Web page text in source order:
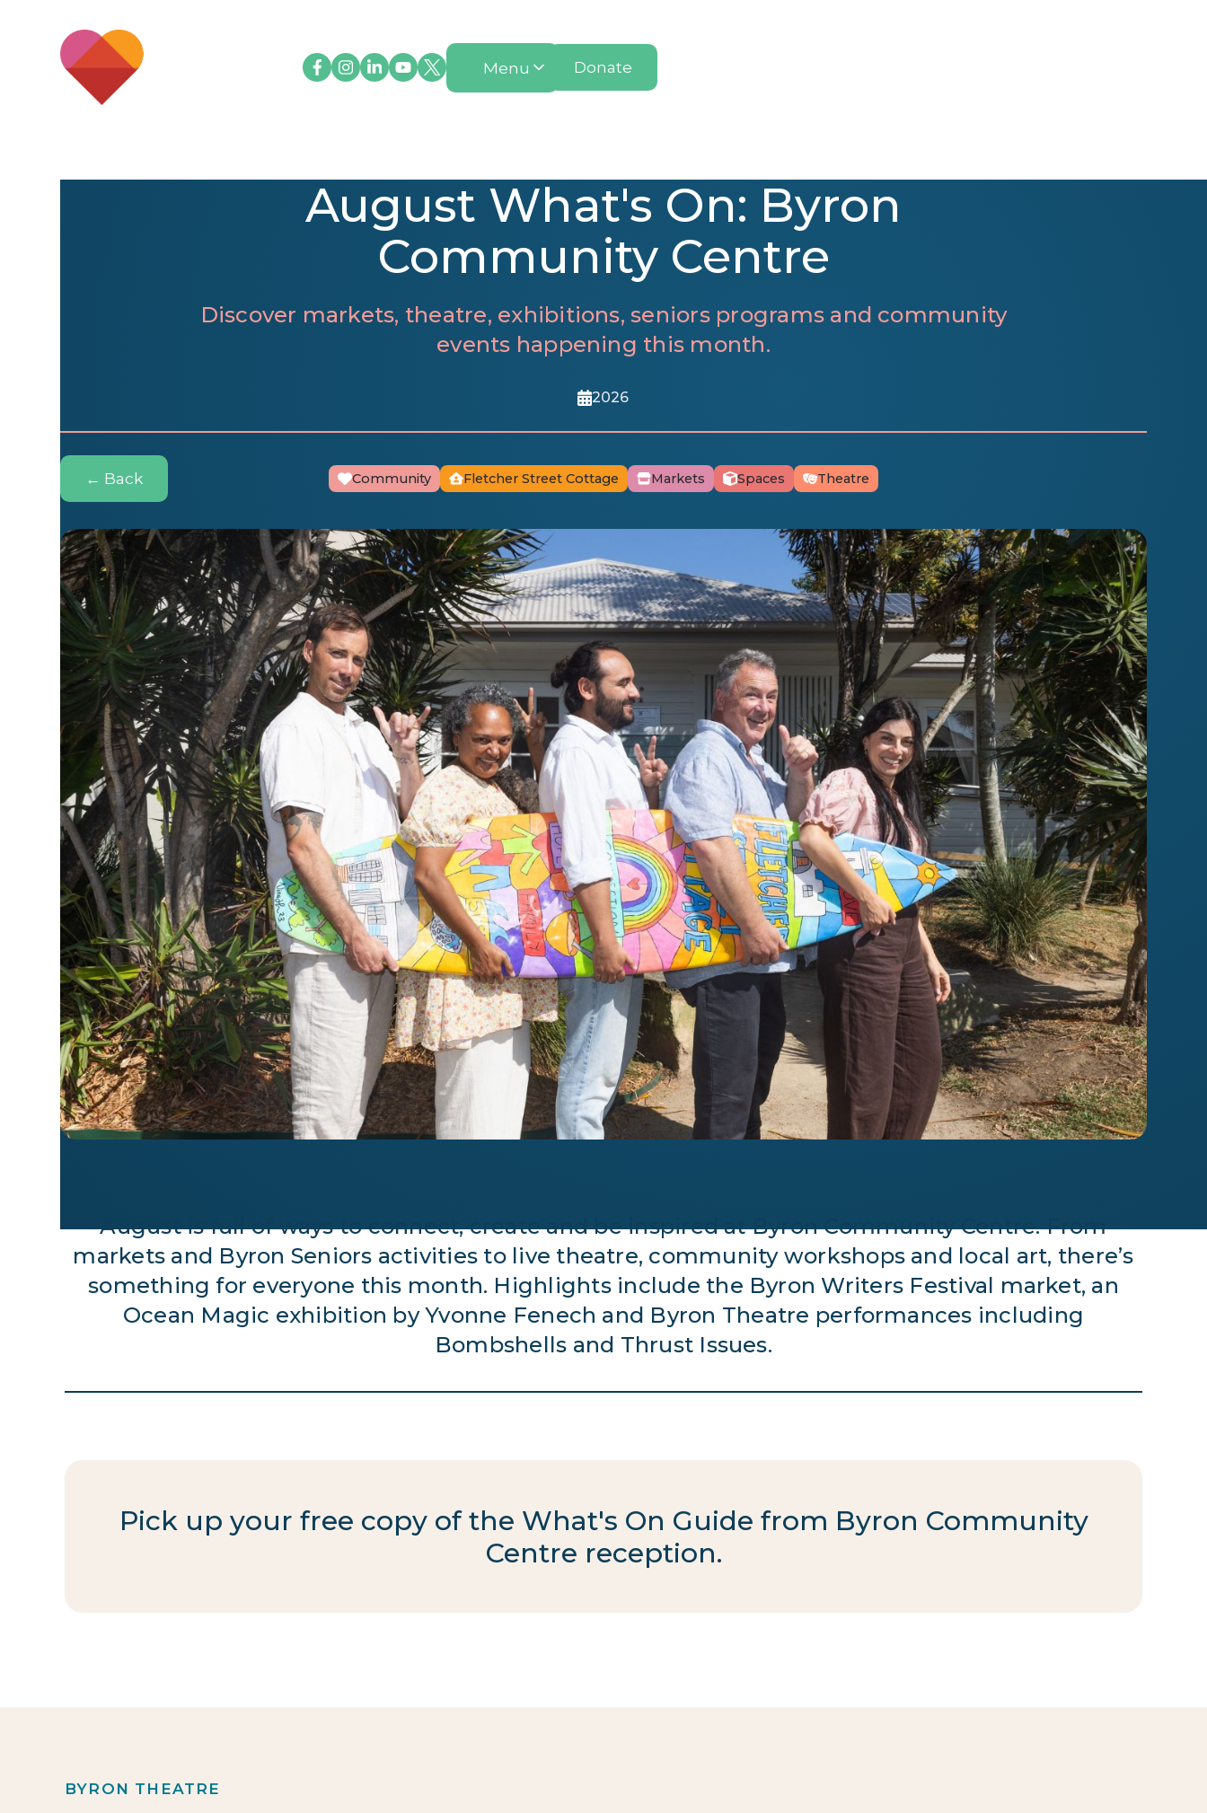
Menu Donate
August What's On: Byron
Community Centre
Discover markets, theatre, exhibitions, seniors programs and community
events happening this month.
2026
← Back Community Fletcher Street Cottage Markets Spaces Theatre
August is full of ways to connect, create and be inspired at Byron Community Centre. From
markets and Byron Seniors activities to live theatre, community workshops and local art, there’s
something for everyone this month. Highlights include the Byron Writers Festival market, an
Ocean Magic exhibition by Yvonne Fenech and Byron Theatre performances including
Bombshells and Thrust Issues.
Pick up your free copy of the What's On Guide from Byron Community
Centre reception.
BYRON THEATRE